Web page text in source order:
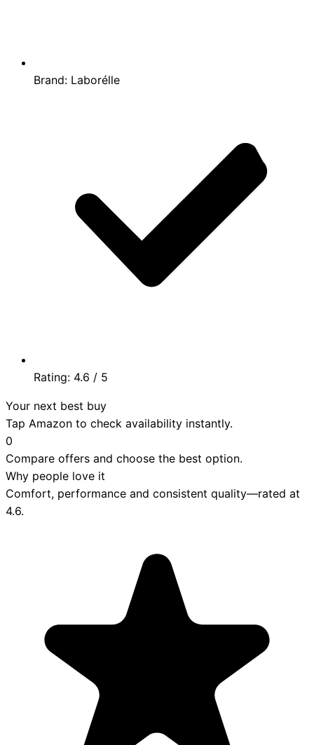
Brand: Laborélle
Rating: 4.6 / 5
Your next best buy
Tap Amazon to check availability instantly.
0
Compare offers and choose the best option.
Why people love it
Comfort, performance and consistent quality—rated at
4.6.